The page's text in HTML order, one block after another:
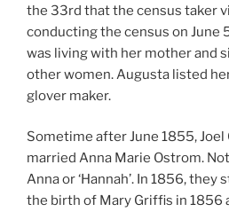
the 33rd that the census taker
conducting the census on June
was living with her mother and
other women. Augusta listed
glover maker.
Sometime after June 1855,
married Anna Marie Ostrom.
Anna or ‘Hannah’. In 1856,
the birth of Mary Griffis in 1856